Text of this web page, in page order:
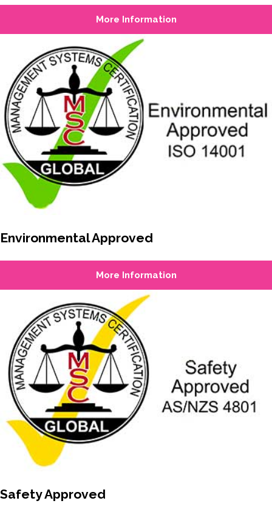
More Information
Environmental Approved
More Information
Safety Approved